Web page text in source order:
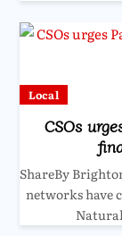
Local
CSOs
ShareBy
networks have